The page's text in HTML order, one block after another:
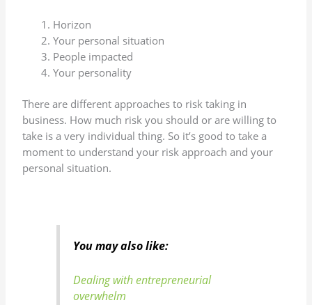
Horizon
Your personal situation
People impacted
Your personality
There are different approaches to risk taking in
business. How much risk you should or are willing to
take is a very individual thing. So it’s good to take a
moment to understand your risk approach and your
personal situation.
You may also like:
Dealing with entrepreneurial
overwhelm